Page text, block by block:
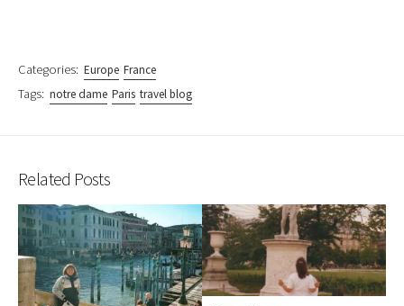
Categories: Europe France
Tags: notre dame Paris travel blog
Related Posts